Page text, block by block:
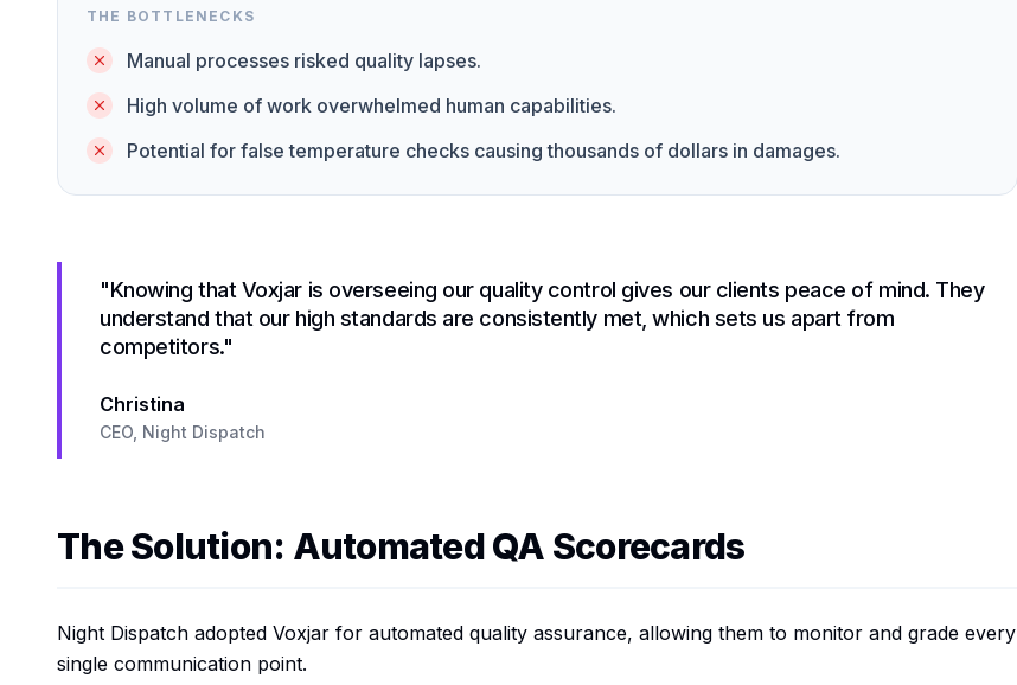
THE BOTTLENECKS
Manual processes risked quality lapses.
High volume of work overwhelmed human capabilities.
Potential for false temperature checks causing thousands of dollars in damages.
"Knowing that Voxjar is overseeing our quality control gives our clients peace of mind. They
understand that our high standards are consistently met, which sets us apart from
competitors."
Christina
CEO, Night Dispatch
The Solution: Automated QA Scorecards
Night Dispatch adopted Voxjar for automated quality assurance, allowing them to monitor and grade every
single communication point.